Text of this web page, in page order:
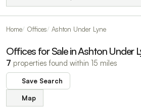
Home Offices Ashton Under Lyne
Offices for Sale in Ashton Under
7 properties found within 15 miles
Save Search
Map